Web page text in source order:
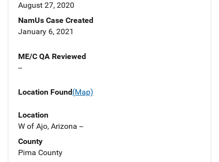
August 27, 2020
NamUs Case Created
January 6, 2021
ME/C QA Reviewed
--
Location Found(Map)
Location
W of Ajo, Arizona --
County
Pima County